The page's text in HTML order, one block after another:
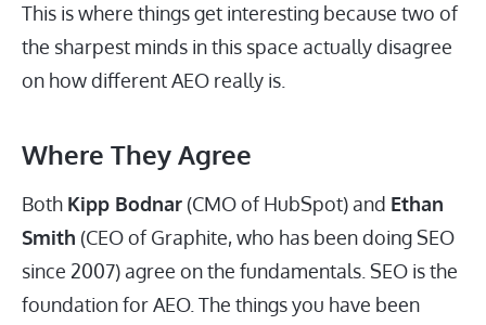
This is where things get interesting because two of
the sharpest minds in this space actually disagree
on how different AEO really is.
Where They Agree
Both Kipp Bodnar (CMO of HubSpot) and Ethan
Smith (CEO of Graphite, who has been doing SEO
since 2007) agree on the fundamentals. SEO is the
foundation for AEO. The things you have been